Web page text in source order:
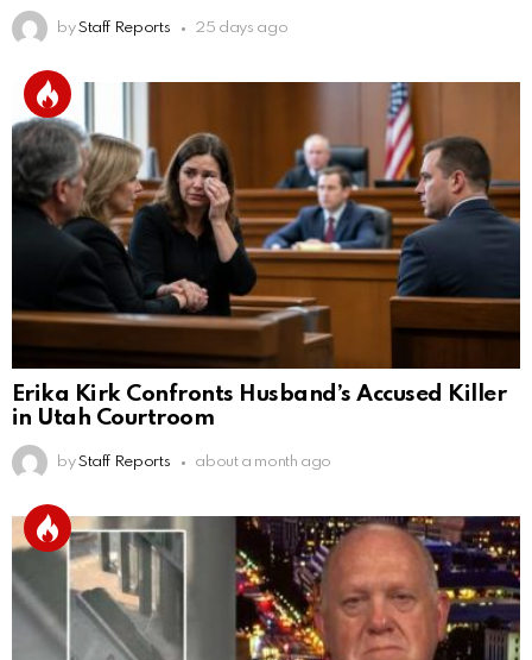
by Staff Reports 25 days ago
Erika Kirk Confronts Husband’s Accused Killer
in Utah Courtroom
by Staff Reports about a month ago